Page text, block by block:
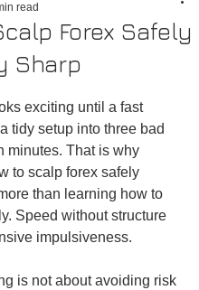
Forex Safely
Sharp
read
out of 5 stars.
exciting until a fast
tidy setup into three bad
minutes. That is why
to scalp forex safely
than learning how to
Speed without structure
impulsiveness.
is not about avoiding risk